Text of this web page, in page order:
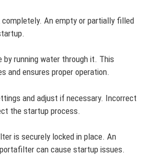
An empty or partially filled
by running water through it. This
and ensures proper operation.
and adjust if necessary. Incorrect
the startup process.
is securely locked in place. An
can cause startup issues.